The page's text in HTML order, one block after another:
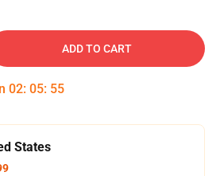
ADD TO CART
02: 05: 54
States